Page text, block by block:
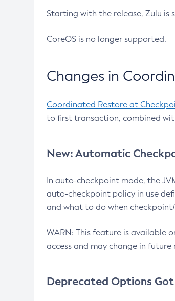
Starting with the release, Zulu is
CoreOS is no longer supported.
Changes in
Coordinated Restore at
to first transaction, combined
New: Automatic
In auto-checkpoint mode, the
auto-checkpoint policy in use
and what to do when
WARN: This feature is available
access and may change in
Deprecated Options Got